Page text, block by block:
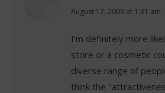
says:
August 17, 2009 at 1:31 am
I'm definitely more
store or a cosmetic
diverse range of
think the